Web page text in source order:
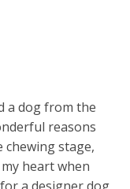
a dog from the
reasons
chewing stage,
heart when